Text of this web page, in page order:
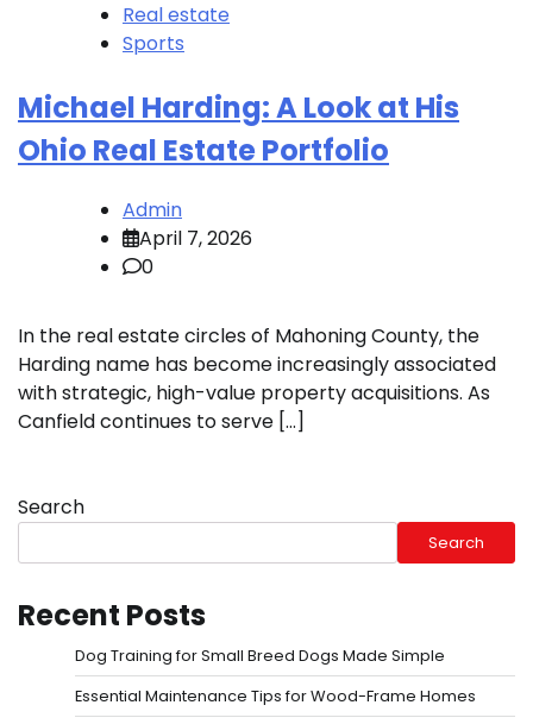
Real estate
Sports
Michael Harding: A Look at His
Ohio Real Estate Portfolio
Admin
April 7, 2026
0
In the real estate circles of Mahoning County, the
Harding name has become increasingly associated
with strategic, high-value property acquisitions. As
Canfield continues to serve […]
Search
Search
Recent Posts
Dog Training for Small Breed Dogs Made Simple
Essential Maintenance Tips for Wood-Frame Homes